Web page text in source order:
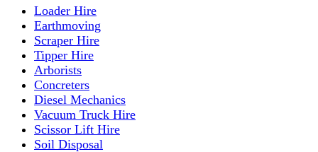
Loader Hire
Earthmoving
Scraper Hire
Tipper Hire
Arborists
Concreters
Diesel Mechanics
Vacuum Truck Hire
Scissor Lift Hire
Soil Disposal